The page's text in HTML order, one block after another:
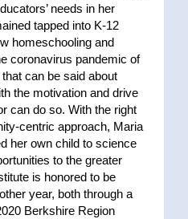
needs in her
tapped into K-12
homeschooling and
coronavirus pandemic of
can be said about
the motivation and drive
can do so. With the right
centric approach, Maria
her own child to science
to the greater
is honored to be
year, both through a
Berkshire Region